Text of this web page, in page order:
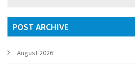
POST ARCHIVE
August 2026